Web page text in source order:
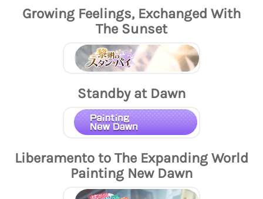
Growing Feelings, Exchanged With
The Sunset
Standby at Dawn
Liberamento to The Expanding World
Painting New Dawn